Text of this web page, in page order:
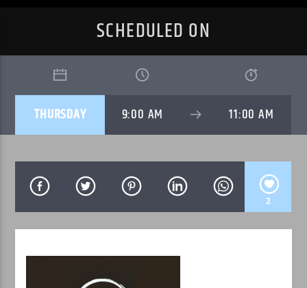
CURRENT TRACK
"NEW MUSCLES" BY MARY IN THE JUNKYARD
SCHEDULED ON
THURSDAY 9:00 AM 11:00 AM
2